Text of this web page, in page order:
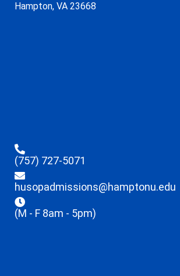
Hampton, VA 23668
(757) 727-5071
husopadmissions@hamptonu.edu
(M - F 8am - 5pm)